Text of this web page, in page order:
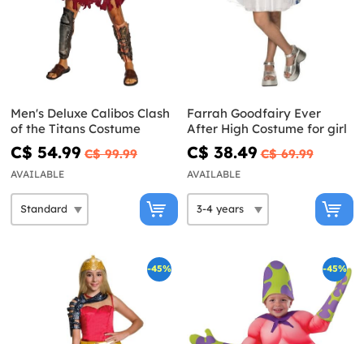
Men's Deluxe Calibos Clash
of the Titans Costume
C$ 54.99 C$ 99.99
AVAILABLE
Farrah Goodfairy Ever
After High Costume for girl
C$ 38.49 C$ 69.99
AVAILABLE
-45% -45%